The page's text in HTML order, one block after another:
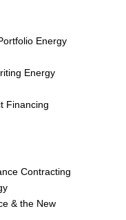
Energy
Energy
Financing
Contracting
& the New